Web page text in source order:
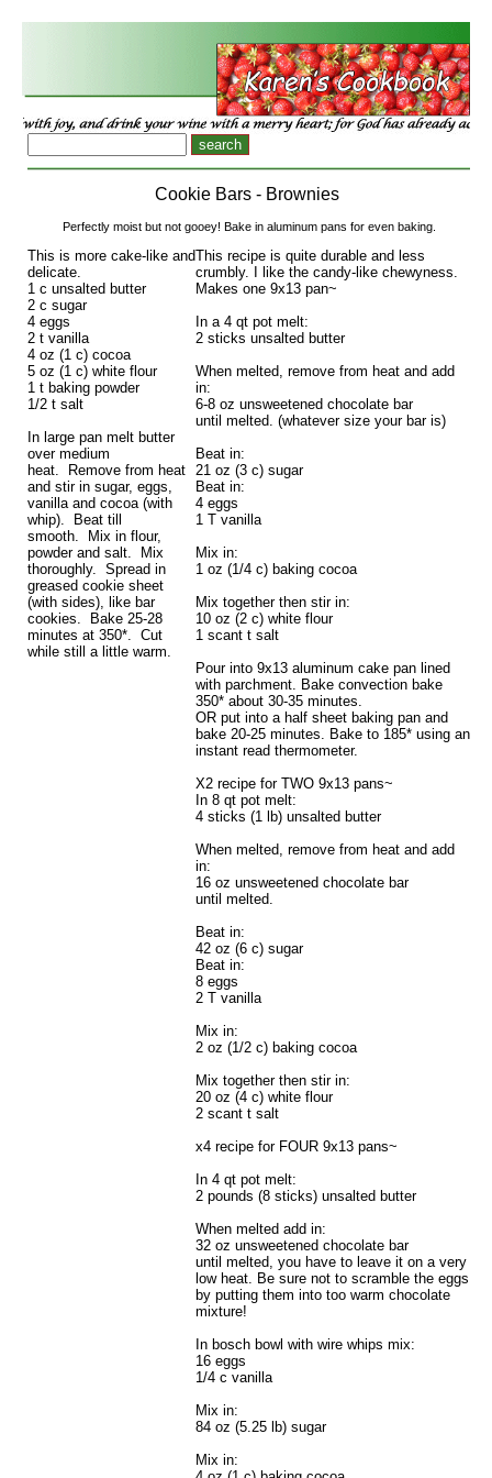
Cookie Bars - Brownies
Perfectly moist but not gooey! Bake in aluminum pans for even baking.
This recipe is quite durable and less
crumbly. I like the candy-like chewyness.
Makes one 9x13 pan~
In a 4 qt pot melt:
2 sticks unsalted butter
When melted, remove from heat and add
in:
6-8 oz unsweetened chocolate bar
until melted. (whatever size your bar is)
Beat in:
21 oz (3 c) sugar
Beat in:
4 eggs
1 T vanilla
Mix in:
1 oz (1/4 c) baking cocoa
Mix together then stir in:
10 oz (2 c) white flour
1 scant t salt
Pour into 9x13 aluminum cake pan lined
with parchment. Bake convection bake
350* about 30-35 minutes.
OR put into a half sheet baking pan and
bake 20-25 minutes. Bake to 185* using an
instant read thermometer.
X2 recipe for TWO 9x13 pans~
In 8 qt pot melt:
4 sticks (1 lb) unsalted butter
When melted, remove from heat and add
in:
16 oz unsweetened chocolate bar
until melted.
Beat in:
42 oz (6 c) sugar
Beat in:
8 eggs
2 T vanilla
Mix in:
2 oz (1/2 c) baking cocoa
Mix together then stir in:
20 oz (4 c) white flour
2 scant t salt
x4 recipe for FOUR 9x13 pans~
In 4 qt pot melt:
2 pounds (8 sticks) unsalted butter
When melted add in:
32 oz unsweetened chocolate bar
until melted, you have to leave it on a very
low heat. Be sure not to scramble the eggs
by putting them into too warm chocolate
mixture!
In bosch bowl with wire whips mix:
16 eggs
1/4 c vanilla
Mix in:
84 oz (5.25 lb) sugar
Mix in:
This is more cake-like and
delicate.
1 c unsalted butter
2 c sugar
4 eggs
2 t vanilla
4 oz (1 c) cocoa
5 oz (1 c) white flour
1 t baking powder
1/2 t salt
In large pan melt butter
over medium
heat. Remove from heat
and stir in sugar, eggs,
vanilla and cocoa (with
whip). Beat till
smooth. Mix in flour,
powder and salt. Mix
thoroughly. Spread in
greased cookie sheet
(with sides), like bar
cookies. Bake 25-28
minutes at 350*. Cut
while still a little warm.